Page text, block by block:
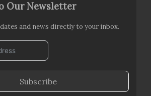
Our Newsletter
and news directly to your inbox.
Subscribe